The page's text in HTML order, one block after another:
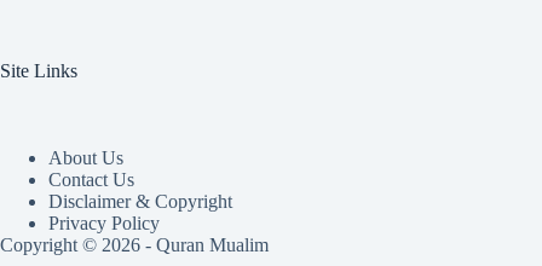
Site Links
About Us
Contact Us
Disclaimer & Copyright
Privacy Policy
Copyright © 2026 - Quran Mualim